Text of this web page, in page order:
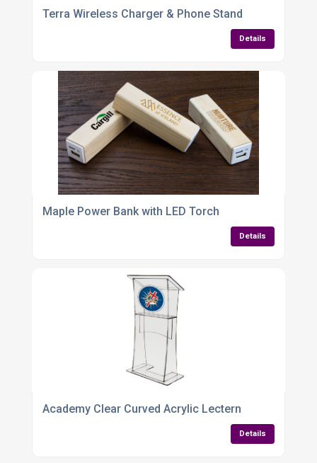
Terra Wireless Charger & Phone Stand
Details
Maple Power Bank with LED Torch
Details
Academy Clear Curved Acrylic Lectern
Details